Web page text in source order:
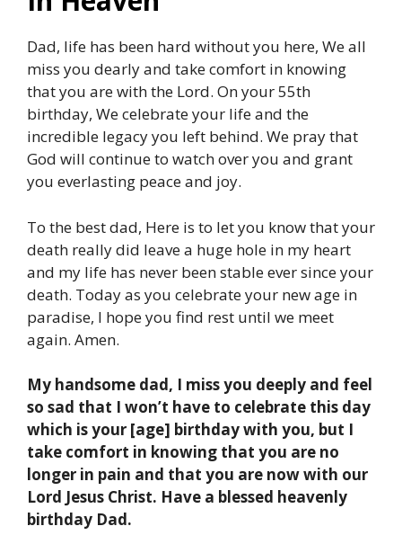
Dad, life has been hard without you here, We all
miss you dearly and take comfort in knowing
that you are with the Lord. On your 55th
birthday, We celebrate your life and the
incredible legacy you left behind. We pray that
God will continue to watch over you and grant
you everlasting peace and joy.
To the best dad, Here is to let you know that your
death really did leave a huge hole in my heart
and my life has never been stable ever since your
death. Today as you celebrate your new age in
paradise, I hope you find rest until we meet
again. Amen.
My handsome dad, I miss you deeply and feel
so sad that I won’t have to celebrate this day
which is your [age] birthday with you, but I
take comfort in knowing that you are no
longer in pain and that you are now with our
Lord Jesus Christ. Have a blessed heavenly
birthday Dad.